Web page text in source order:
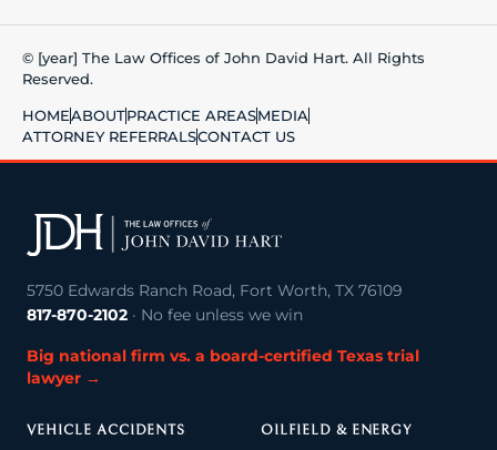
© [year] The Law Offices of John David Hart. All Rights
Reserved.
HOMEABOUTPRACTICE AREASMEDIA
ATTORNEY REFERRALSCONTACT US
5750 Edwards Ranch Road, Fort Worth, TX 76109
817-870-2102 · No fee unless we win
Big national firm vs. a board-certified Texas trial
lawyer →
VEHICLE ACCIDENTS OILFIELD & ENERGY